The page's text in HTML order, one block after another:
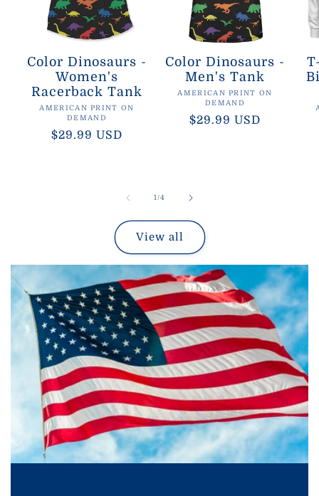
Color Dinosaurs -
Women's
Racerback Tank
Vendor:
AMERICAN PRINT ON
DEMAND
Regular
$29.99 USD
Color Dinosaurs -
Men's Tank
Vendor:
AMERICAN PRINT ON
DEMAND
Regular
$29.99 USD
1/of
4
View all